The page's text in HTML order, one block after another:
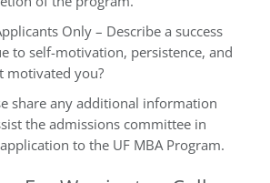
Only – Describe a success
to self-motivation, persistence, and
motivated you?
share any additional information
the admissions committee in
to the UF MBA Program.